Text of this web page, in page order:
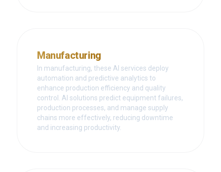
Manufacturing
In manufacturing, these AI services deploy
automation and predictive analytics to
enhance production efficiency and quality
control. AI solutions predict equipment failures,
production processes, and manage supply
chains more effectively, reducing downtime
and increasing productivity.